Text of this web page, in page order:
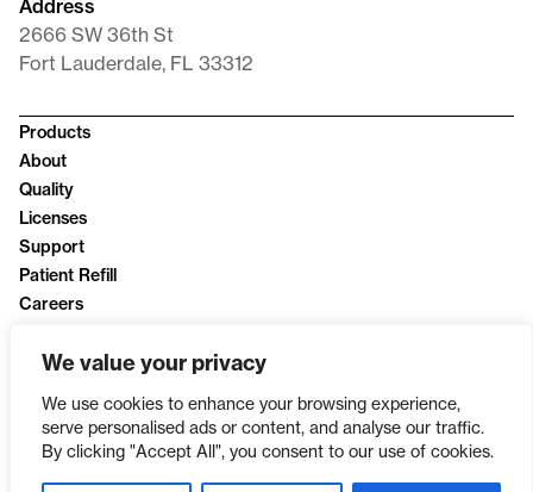
We value your privacy
We use cookies to enhance your browsing experience,
serve personalised ads or content, and analyse our traffic.
By clicking "Accept All", you consent to our use of cookies.
Address
2666 SW 36th St
Fort Lauderdale, FL 33312
Products
About
Quality
Licenses
Support
Patient Refill
Careers
Privacy Policy